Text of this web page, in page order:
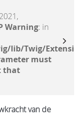
Warning: in
lib/Twig/
must
that
van de